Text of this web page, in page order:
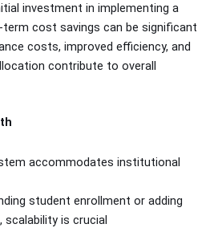
investment in implementing a
cost savings can be significant
costs, improved efficiency, and
contribute to overall
accommodates institutional
student enrollment or adding
scalability is crucial